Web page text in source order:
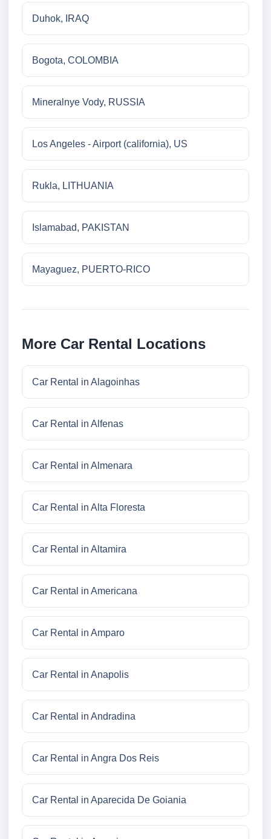
Duhok, IRAQ
Bogota, COLOMBIA
Mineralnye Vody, RUSSIA
Los Angeles - Airport (california), US
Rukla, LITHUANIA
Islamabad, PAKISTAN
Mayaguez, PUERTO-RICO
More Car Rental Locations
Car Rental in Alagoinhas
Car Rental in Alfenas
Car Rental in Almenara
Car Rental in Alta Floresta
Car Rental in Altamira
Car Rental in Americana
Car Rental in Amparo
Car Rental in Anapolis
Car Rental in Andradina
Car Rental in Angra Dos Reis
Car Rental in Aparecida De Goiania